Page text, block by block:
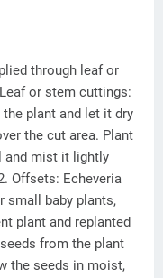
through leaf or
or stem cuttings:
plant and let it dry
the cut area. Plant
and mist it lightly
Offsets: Echeveria
small baby plants,
plant and replanted
from the plant
the seeds in moist,